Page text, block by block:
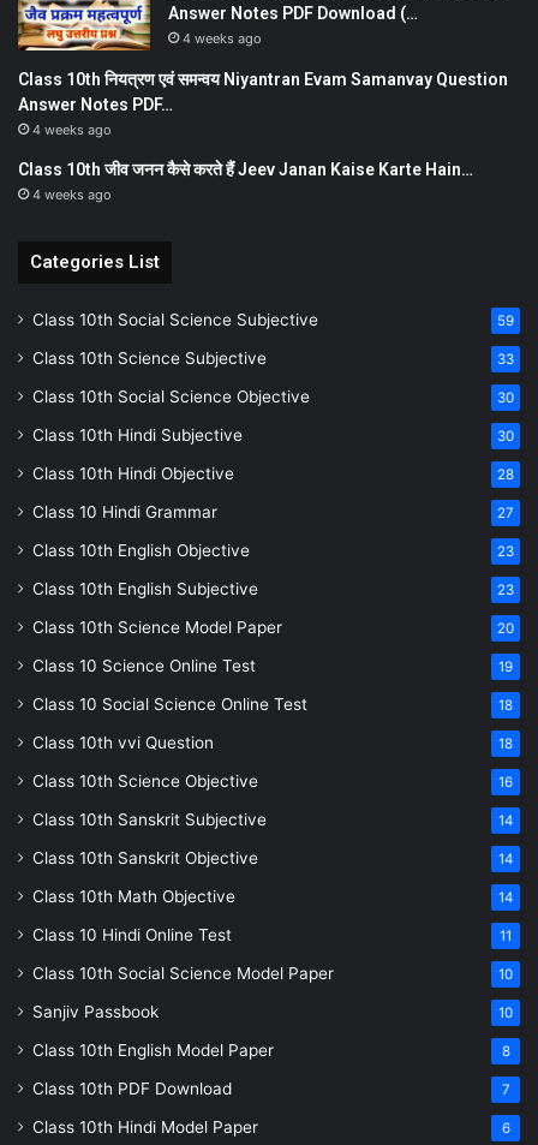
Answer Notes PDF Download (…
4 weeks ago
Class 10th नियत्रण एवं समन्वय Niyantran Evam Samanvay Question
Answer Notes PDF…
4 weeks ago
Class 10th जीव जनन कैसे करते हैं Jeev Janan Kaise Karte Hain…
4 weeks ago
Categories List
Class 10th Social Science Subjective 59
Class 10th Science Subjective 33
Class 10th Social Science Objective 30
Class 10th Hindi Subjective 30
Class 10th Hindi Objective 28
Class 10 Hindi Grammar 27
Class 10th English Objective 23
Class 10th English Subjective 23
Class 10th Science Model Paper 20
Class 10 Science Online Test 19
Class 10 Social Science Online Test 18
Class 10th vvi Question 18
Class 10th Science Objective 16
Class 10th Sanskrit Subjective 14
Class 10th Sanskrit Objective 14
Class 10th Math Objective 14
Class 10 Hindi Online Test 11
Class 10th Social Science Model Paper 10
Sanjiv Passbook 10
Class 10th English Model Paper 8
Class 10th PDF Download 7
Class 10th Hindi Model Paper 6